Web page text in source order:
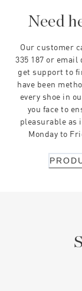
Need
Our customer
335 187 or
get support to
have been
every shoe in
you face to
pleasurable as
Monday to